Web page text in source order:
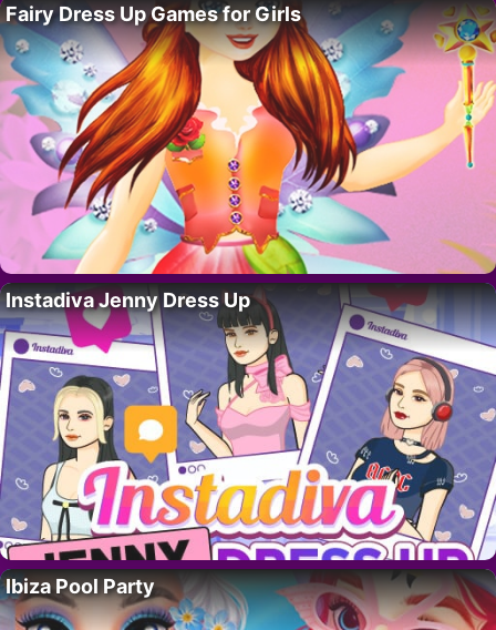
Fairy Dress Up Games for Girls
Instadiva Jenny Dress Up
Ibiza Pool Party